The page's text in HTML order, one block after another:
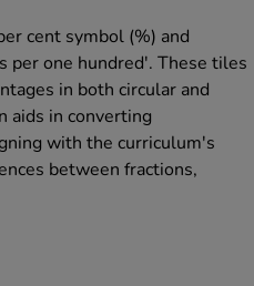
cent symbol (%) and
per one hundred'. These tiles
in both circular and
aids in converting
with the curriculum's
between fractions,